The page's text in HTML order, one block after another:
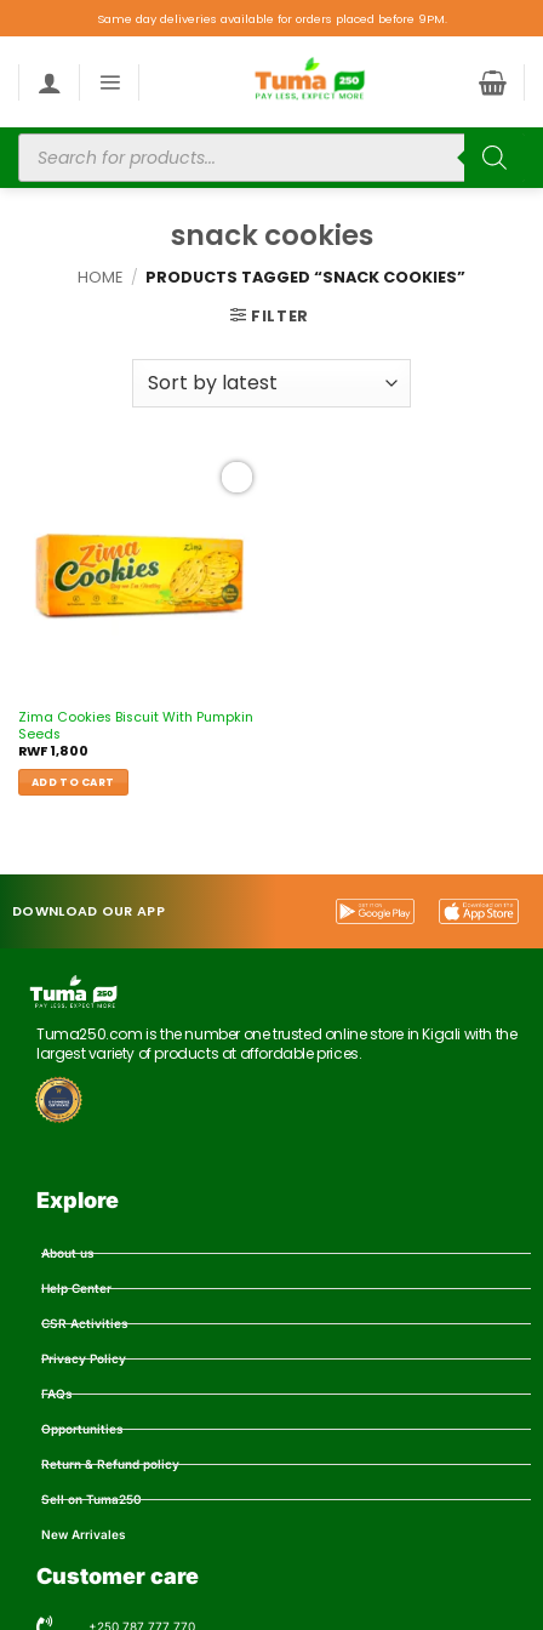
Same day deliveries available for orders placed before 9PM.
snack cookies
HOME / PRODUCTS TAGGED “SNACK COOKIES”
FILTER
Zima Cookies Biscuit With Pumpkin
Seeds
RWF1,800
ADD TO CART
DOWNLOAD OUR APP
Tuma250.com is the number one trusted online store in Kigali with the
largest variety of products at affordable prices.
Explore
About us
Help Center
CSR Activities
Privacy Policy
FAQs
Opportunities
Return & Refund policy
Sell on Tuma250
New Arrivales
Customer care
+250 787 777 770